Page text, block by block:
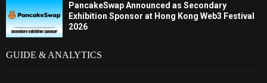
PancakeSwap Announced as Secondary
Exhibition Sponsor at Hong Kong Web3 Festival
2026
GUIDE & ANALYTICS